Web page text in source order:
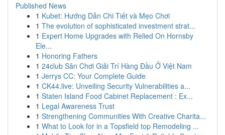
Published News
1 Kubet: Hướng Dẫn Chi Tiết và Mẹo Chơi
1 The evolution of sophisticated investment strat...
1 Expert Home Upgrades with Relied On Hornsby
Ele...
1 Honoring Fathers
1 24club Sân Chơi Giải Trí Hàng Đầu Ở Việt Nam
1 Jerrys CC: Your Complete Guide
1 CK44.live: Unveiling Security Vulnerabilities a...
1 Staten Island Food Cabinet Replacement : Ex...
1 Legal Awareness Trust
1 Strengthening Communities With Creative Charita...
1 What to Look for in a Topsfield top Remodeling ...